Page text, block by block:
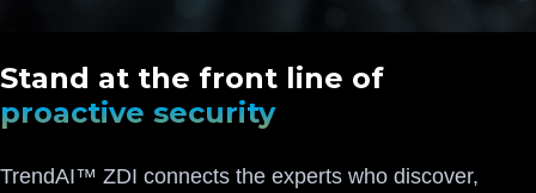
Stand at the front line of
proactive security
TrendAI™ ZDI connects the experts who discover,